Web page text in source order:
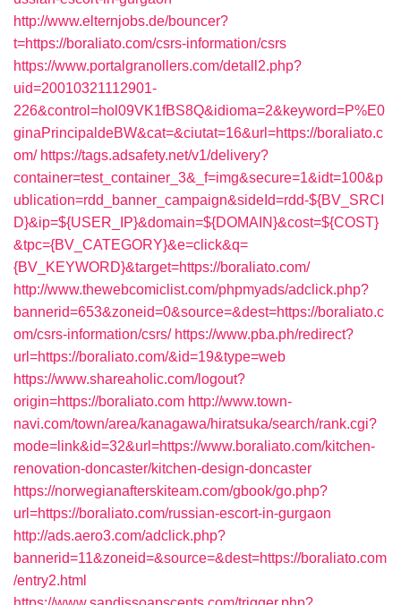
http://www.elternjobs.de/bouncer?
t=https://boraliato.com/csrs-information/csrs
https://www.portalgranollers.com/detall2.php?
uid=20010321112901-
226&control=hol09VK1fBS8Q&idioma=2&keyword=P%E0
ginaPrincipaldeBW&cat=&ciutat=16&url=https://boraliato.c
om/ https://tags.adsafety.net/v1/delivery?
container=test_container_3&_f=img&secure=1&idt=100&p
ublication=rdd_banner_campaign&sideId=rdd-${BV_SRCI
D}&ip=${USER_IP}&domain=${DOMAIN}&cost=${COST}
&tpc={BV_CATEGORY}&e=click&q=
{BV_KEYWORD}&target=https://boraliato.com/
http://www.thewebcomiclist.com/phpmyads/adclick.php?
bannerid=653&zoneid=0&source=&dest=https://boraliato.c
om/csrs-information/csrs/ https://www.pba.ph/redirect?
url=https://boraliato.com/&id=19&type=web
https://www.shareaholic.com/logout?
origin=https://boraliato.com http://www.town-
navi.com/town/area/kanagawa/hiratsuka/search/rank.cgi?
mode=link&id=32&url=https://www.boraliato.com/kitchen-
renovation-doncaster/kitchen-design-doncaster
https://norwegianafterskiteam.com/gbook/go.php?
url=https://boraliato.com/russian-escort-in-gurgaon
http://ads.aero3.com/adclick.php?
bannerid=11&zoneid=&source=&dest=https://boraliato.com
/entry2.html